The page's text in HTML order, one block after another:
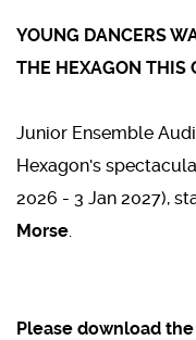
YOUNG DANCERS
THE HEXAGON THIS
Junior Ensemble
Hexagon's
2026 - 3 Jan 2027),
Morse
Please download